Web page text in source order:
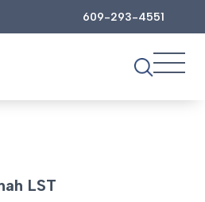
609-293-4551
LST